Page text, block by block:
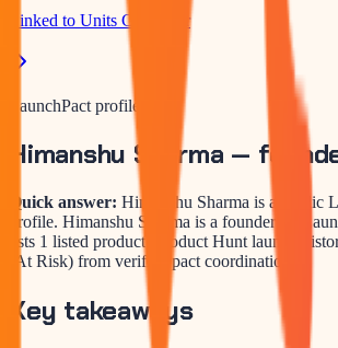
Linked to Units Converter
LaunchPact profile
Himanshu Sharma —
Quick answer: Himanshu Sharma is a public
profile. Himanshu Sharma is a founder on
lists 1 listed product, Product Hunt launch
(At Risk) from verified pact coordination.
Key takeaways